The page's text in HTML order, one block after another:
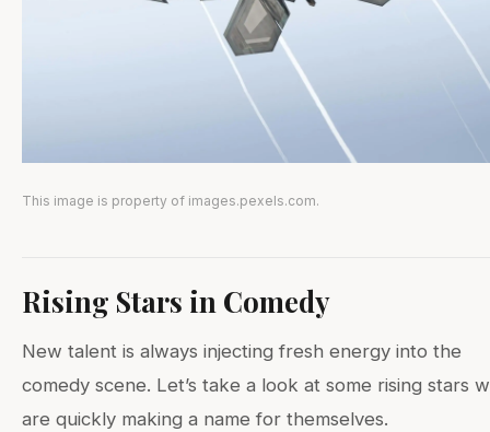
This image is property of images.pexels.com.
Rising Stars in Comedy
New talent is always injecting fresh energy into the
comedy scene. Let’s take a look at some rising stars
are quickly making a name for themselves.